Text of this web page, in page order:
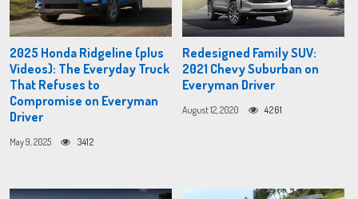
2025 Honda Ridgeline (plus
Videos): The Everyday Truck
That Refuses to
Compromise on Everyman
Driver
May 9, 2025 3412
Redesigned Family SUV:
2021 Chevy Suburban on
Everyman Driver
August 12, 2020 4261